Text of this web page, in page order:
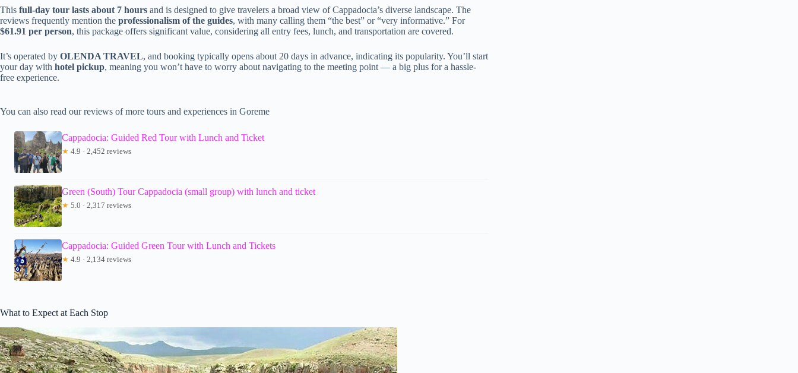
This full-day tour lasts about 7 hours and is designed to give travelers a broad view of Cappadocia’s diverse landscape. The
reviews frequently mention the professionalism of the guides, with many calling them “the best” or “very informative.” For
$61.91 per person, this package offers significant value, considering all entry fees, lunch, and transportation are covered.
It’s operated by OLENDA TRAVEL, and booking typically opens about 20 days in advance, indicating its popularity. You’ll start
your day with hotel pickup, meaning you won’t have to worry about navigating to the meeting point — a big plus for a hassle-
free experience.
You can also read our reviews of more tours and experiences in Goreme
Cappadocia: Guided Red Tour with Lunch and Ticket
★ 4.9 · 2,452 reviews
Green (South) Tour Cappadocia (small group) with lunch and ticket
★ 5.0 · 2,317 reviews
Cappadocia: Guided Green Tour with Lunch and Tickets
★ 4.9 · 2,134 reviews
What to Expect at Each Stop